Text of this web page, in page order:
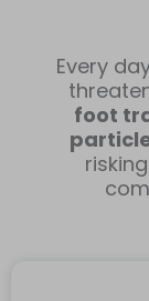
Every
foot